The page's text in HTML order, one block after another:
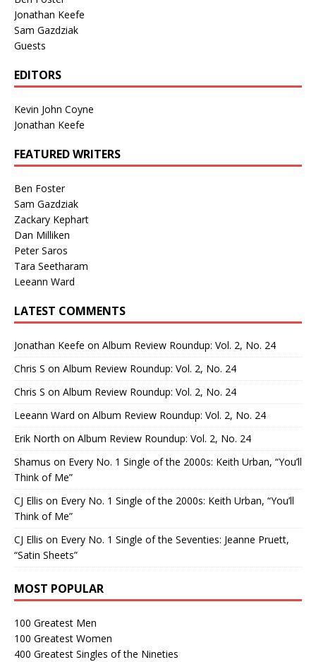
Jonathan Keefe
Sam Gazdziak
Guests
EDITORS
Kevin John Coyne
Jonathan Keefe
FEATURED WRITERS
Ben Foster
Sam Gazdziak
Zackary Kephart
Dan Milliken
Peter Saros
Tara Seetharam
Leeann Ward
LATEST COMMENTS
Jonathan Keefe on Album Review Roundup: Vol. 2, No. 24
Chris S on Album Review Roundup: Vol. 2, No. 24
Chris S on Album Review Roundup: Vol. 2, No. 24
Leeann Ward on Album Review Roundup: Vol. 2, No. 24
Erik North on Album Review Roundup: Vol. 2, No. 24
Shamus on Every No. 1 Single of the 2000s: Keith Urban, “You’ll
Think of Me”
CJ Ellis on Every No. 1 Single of the 2000s: Keith Urban, “You’ll
Think of Me”
CJ Ellis on Every No. 1 Single of the Seventies: Jeanne Pruett,
“Satin Sheets”
MOST POPULAR
100 Greatest Men
100 Greatest Women
400 Greatest Singles of the Nineties